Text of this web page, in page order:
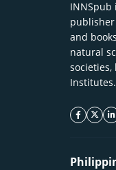
INNSpub
and
natural
societies,
Institutes.